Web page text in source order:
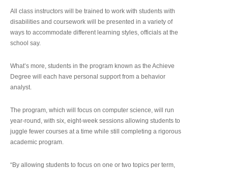
All class instructors will be trained to work with students with
disabilities and coursework will be presented in a variety of
ways to accommodate different learning styles, officials at the
school say.
What’s more, students in the program known as the Achieve
Degree will each have personal support from a behavior
analyst.
The program, which will focus on computer science, will run
year-round, with six, eight-week sessions allowing students to
juggle fewer courses at a time while still completing a rigorous
academic program.
“By allowing students to focus on one or two topics per term,